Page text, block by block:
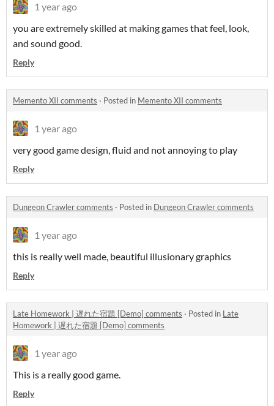
1 year ago
you are extremely skilled at making games that feel, look,
and sound good.
Reply
Memento XII comments · Posted in Memento XII comments
1 year ago
very good game design, fluid and not annoying to play
Reply
Dungeon Crawler comments · Posted in Dungeon Crawler comments
1 year ago
this is really well made, beautiful illusionary graphics
Reply
Late Homework | 遅れた宿題 [Demo] comments · Posted in Late
Homework | 遅れた宿題 [Demo] comments
1 year ago
This is a really good game.
Reply